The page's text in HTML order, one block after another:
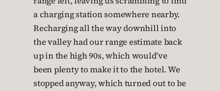
a charging station somewhere nearby.
Recharging all the way downhill into
the valley had our range estimate back
up in the high 90s, which would’ve
been plenty to make it to the hotel. We
stopped anyway, which turned out to be